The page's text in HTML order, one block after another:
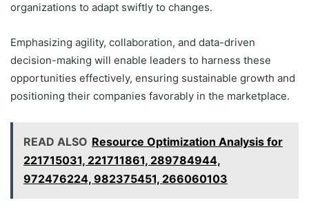
organizations to adapt swiftly to changes.
Emphasizing agility, collaboration, and data-driven
decision-making will enable leaders to harness these
opportunities effectively, ensuring sustainable growth and
positioning their companies favorably in the marketplace.
READ ALSO Resource Optimization Analysis for
221715031, 221711861, 289784944,
972476224, 982375451, 266060103